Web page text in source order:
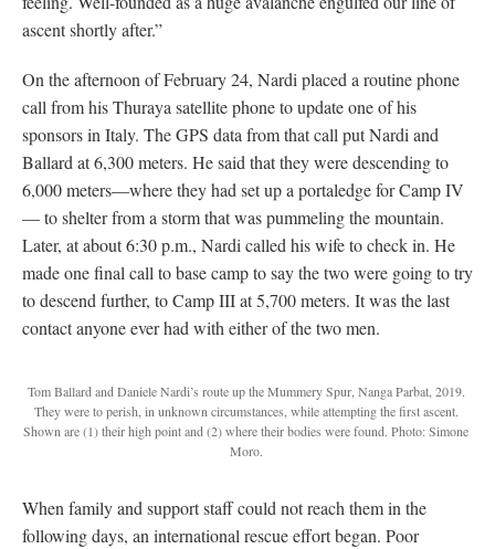
ascent shortly after.”
On the afternoon of February 24, Nardi placed a routine phone
call from his Thuraya satellite phone to update one of his
sponsors in Italy. The GPS data from that call put Nardi and
Ballard at 6,300 meters. He said that they were descending to
6,000 meters—where they had set up a portaledge for Camp IV
— to shelter from a storm that was pummeling the mountain.
Later, at about 6:30 p.m., Nardi called his wife to check in. He
made one final call to base camp to say the two were going to try
to descend further, to Camp III at 5,700 meters. It was the last
contact anyone ever had with either of the two men.
Tom Ballard and Daniele Nardi’s route up the Mummery Spur, Nanga Parbat, 2019.
They were to perish, in unknown circumstances, while attempting the first ascent.
Shown are (1) their high point and (2) where their bodies were found. Photo: Simone
Moro.
When family and support staff could not reach them in the
following days, an international rescue effort began. Poor